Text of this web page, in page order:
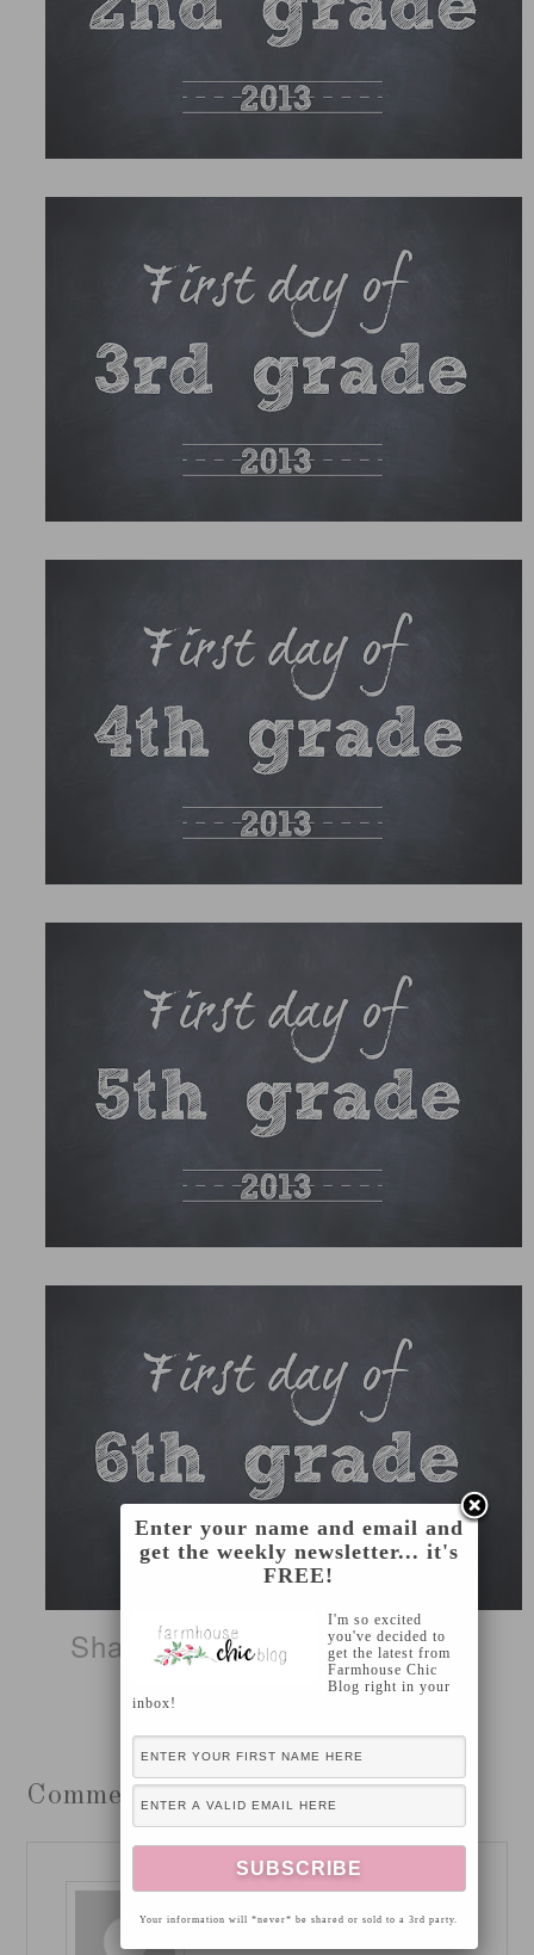
Sharing this project onthese
fabulous blogs!
Comments
JAMIE
Enter your name and email and
get the weekly newsletter... it's
FREE!
I'm so excited
you've decided to
get the latest from
Farmhouse Chic
Blog right in your
inbox!
Your information will *never* be shared or sold to a 3rd party.